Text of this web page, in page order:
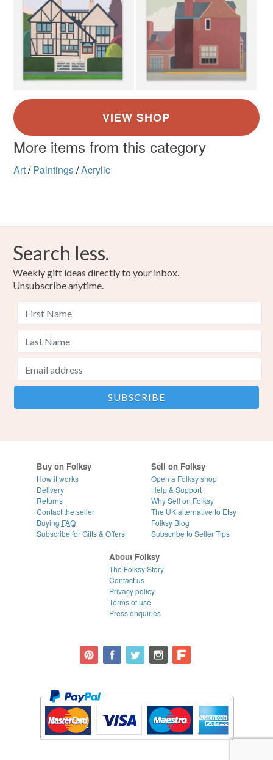
More items from this category
Art/ Paintings/Acrylic
Search less.
Weekly gift ideas directly to your inbox.
Unsubscribe anytime.
Buy on Folksy
How it works
Delivery
Returns
Contact the seller
Buying FAQ
Subscribe for Gifts & Offers
Sell on Folksy
Open a Folksy shop
Help & Support
Why Sell on Folksy
The UK alternative to Etsy
Folksy Blog
Subscribe to Seller Tips
About Folksy
The Folksy Story
Contact us
Privacy policy
Terms of use
Press enquiries